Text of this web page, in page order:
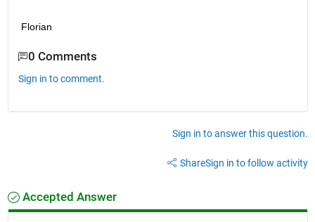
Florian
0 Comments
Sign in to comment.
Sign in to answer this question.
ShareSign in to follow activity
Accepted Answer